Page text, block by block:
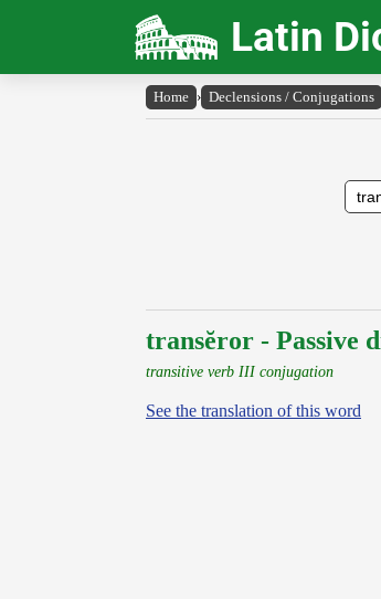
Latin
Home › Declensions / Conjugations
transĕror - Passive
transitive verb III conjugation
See the translation of this word